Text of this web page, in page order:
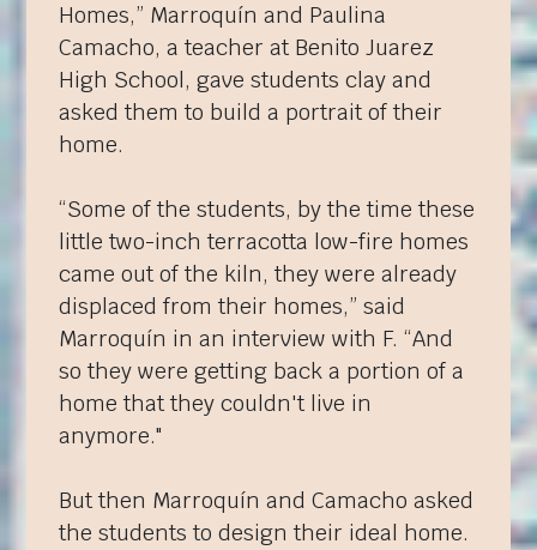
Homes,” Marroquín and Paulina
Camacho, a teacher at Benito Juarez
High School, gave students clay and
asked them to build a portrait of their
home.
“Some of the students, by the time these
little two-inch terracotta low-fire homes
came out of the kiln, they were already
displaced from their homes,” said
Marroquín in an interview with F. “And
so they were getting back a portion of a
home that they couldn't live in
anymore."
But then Marroquín and Camacho asked
the students to design their ideal home.